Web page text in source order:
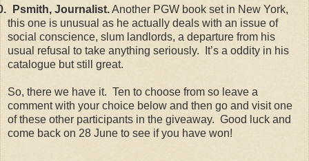
Psmith, Journalist.Another PGW book set in New York,
this one is unusual as he actually deals with an issue of
social conscience, slum landlords, a departure from his
usual refusal to take anything seriously. It’s a oddity in his
catalogue but still great.
So, there we have it. Ten to choose from so leave a
comment with your choice below and then go and visit one
of these other participants in the giveaway. Good luck and
come back on 28 June to see if you have won!